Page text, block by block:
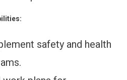
safety and health